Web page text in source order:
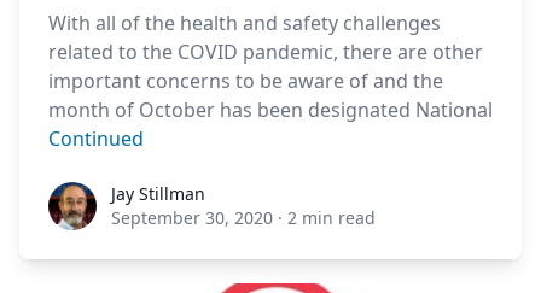
With all of the health and safety challenges
related to the COVID pandemic, there are other
important concerns to be aware of and the
month of October has been designated National
Continued
Jay StillmanJay Stillman
September 30, 2020 · 2 min read